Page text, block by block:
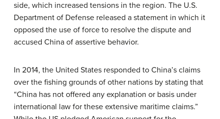
side, which increased tensions in the region. The U.S.
Department of Defense released a statement in which it
opposed the use of force to resolve the dispute and
accused China of assertive behavior.
In 2014, the United States responded to China’s claims
over the fishing grounds of other nations by stating that
“China has not offered any explanation or basis under
international law for these extensive maritime claims.”